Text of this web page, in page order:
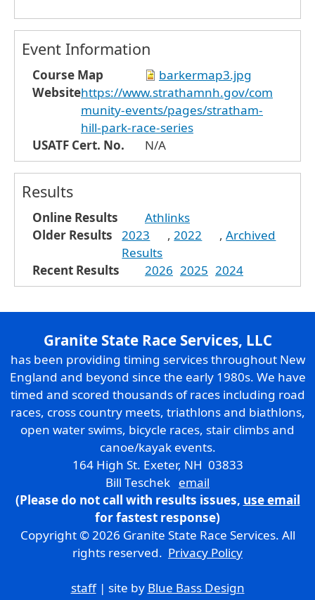
Event Information
Course Map
barkermap3.jpg
Websitehttps://www.strathamnh.gov/com
munity-events/pages/stratham-
hill-park-race-series
USATF Cert. No.
N/A
Results
Online Results
Athlinks
Older Results
2023 ,2022 ,Archived
Results
Recent Results
2026 2025 2024
Granite State Race Services, LLC
has been providing timing services throughout New
England and beyond since the early 1980s. We have
timed and scored thousands of races including road
races, cross country meets, triathlons and biathlons,
open water swims, bicycle races, stair climbs and
canoe/kayak events.
164 High St. Exeter, NH 03833
Bill Teschek email
(Please do not call with results issues, use email
for fastest response)
Copyright © 2026 Granite State Race Services. All
rights reserved. Privacy Policy
staff| site by Blue Bass Design